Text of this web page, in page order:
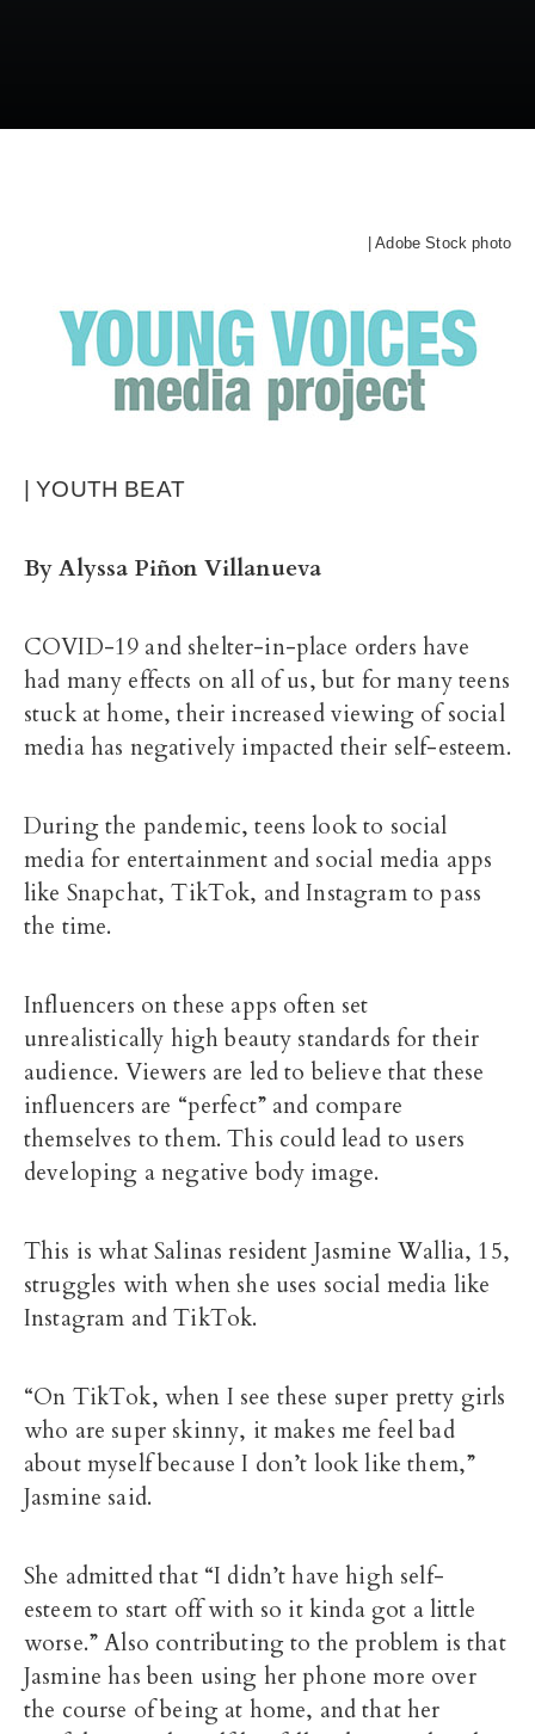
| Adobe Stock photo
| YOUTH BEAT
By Alyssa Piñon Villanueva
COVID-19 and shelter-in-place orders have
had many effects on all of us, but for many teens
stuck at home, their increased viewing of social
media has negatively impacted their self-esteem.
During the pandemic, teens look to social
media for entertainment and social media apps
like Snapchat, TikTok, and Instagram to pass
the time.
Influencers on these apps often set
unrealistically high beauty standards for their
audience. Viewers are led to believe that these
influencers are “perfect” and compare
themselves to them. This could lead to users
developing a negative body image.
This is what Salinas resident Jasmine Wallia, 15,
struggles with when she uses social media like
Instagram and TikTok.
“On TikTok, when I see these super pretty girls
who are super skinny, it makes me feel bad
about myself because I don’t look like them,”
Jasmine said.
She admitted that “I didn’t have high self-
esteem to start off with so it kinda got a little
worse.” Also contributing to the problem is that
Jasmine has been using her phone more over
the course of being at home, and that her